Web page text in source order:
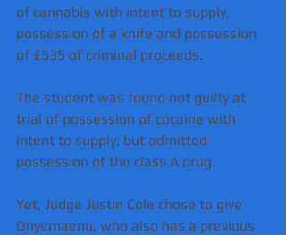
of cannabis with intent to supply,
possession of a knife and possession
of £535 of criminal proceeds.
The student was found not guilty at
trial of possession of cocaine with
intent to supply, but admitted
possession of the class A drug.
Yet, Judge Justin Cole chose to give
Onyemaenu, who also has a previous